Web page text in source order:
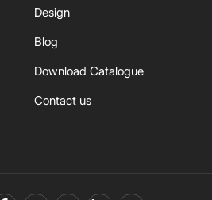
Design
Blog
Download Catalogue
Contact us